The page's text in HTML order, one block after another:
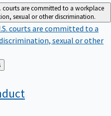
courts are committed to a workplace
sexual or other discrimination.
courts are committed to a
sexual or other